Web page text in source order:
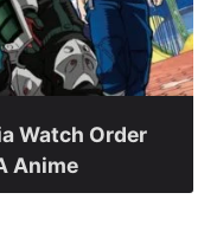
Watch Order
Anime